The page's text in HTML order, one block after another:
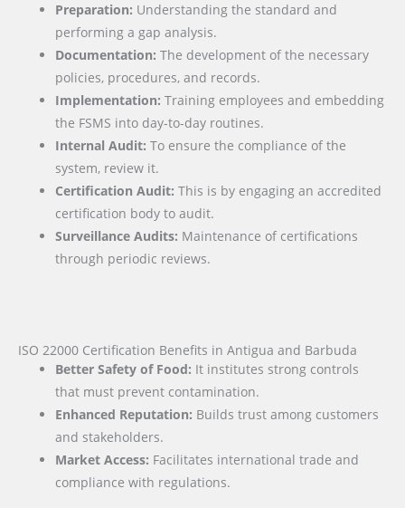
Preparation: Understanding the standard and
performing a gap analysis.
Documentation: The development of the necessary
policies, procedures, and records.
Implementation: Training employees and embedding
the FSMS into day-to-day routines.
Internal Audit: To ensure the compliance of the
system, review it.
Certification Audit: This is by engaging an accredited
certification body to audit.
Surveillance Audits: Maintenance of certifications
through periodic reviews.
ISO 22000 Certification Benefits in Antigua and Barbuda
Better Safety of Food: It institutes strong controls
that must prevent contamination.
Enhanced Reputation: Builds trust among customers
and stakeholders.
Market Access: Facilitates international trade and
compliance with regulations.